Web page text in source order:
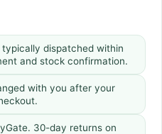
dispatched within
and stock confirmation.
with you after your
30-day returns on